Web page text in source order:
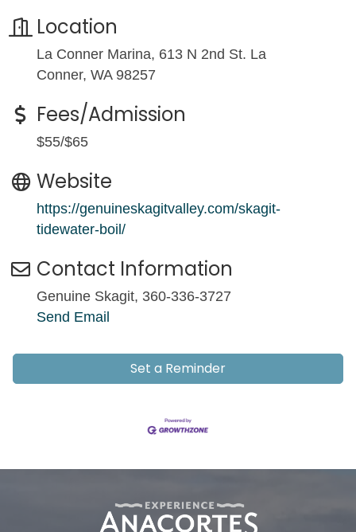
Location
La Conner Marina, 613 N 2nd St. La
Conner, WA 98257
Fees/Admission
$55/$65
Website
https://genuineskagitvalley.com/skagit-
tidewater-boil/
Contact Information
Genuine Skagit, 360-336-3727
Send Email
Set a Reminder